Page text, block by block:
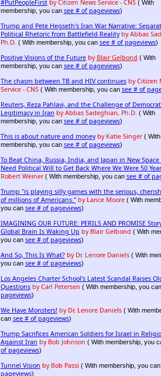
#PutPeopleFirst by Citizen News Service - CNS( With
membership, you can see # of pageviews)
Trump and Pete Hegseth's Iran War Narrative:
Political Rhetoric from Battlefield Reality by Abbas
Ph.D. ( With membership, you can see # of pageviews)
Positive Visions of the Future by Blair Gelbond ( With
membership, you can see # of pageviews)
The chasm between TB and HIV continues by Citizen
Service - CNS( With membership, you can see # of
Reuters, Reza Pahlavi, and the Challenge of
Legitimacy in Iran by Abbas Sadeghian, Ph.D. ( With
membership, you can see # of pageviews)
This is about nature and money by Katie Singer( With
membership, you can see # of pageviews)
To Beat China, Russia, India, and Japan in New Space
Need Political Will to Get Back Where We Were 50
Robert Weiner( With membership, you can see # of
Trump "is playing silly games with the serious,
of millions of Americans." by Lance Moore( With
you can see # of pageviews)
IMAGINING OUR FUTURE: PERILS AND PROMISE
Global Brain Is Waking Up by Blair Gelbond ( With
you can see # of pageviews)
And So, This Is What? by Dr. Lenore Daniels( With
you can see # of pageviews)
Los Angeles Charter School's Latest Scandal Raises
Questions by Carl Petersen ( With membership, you can
pageviews)
We Have Monsters! by Dr. Lenore Daniels( With
can see # of pageviews)
Trump Sacrifices American Soldiers for Israel in
Against Iran by Bob Johnson ( With membership, you
of pageviews)
Tunnel Vision by Bob Passi ( With membership, you can
pageviews)